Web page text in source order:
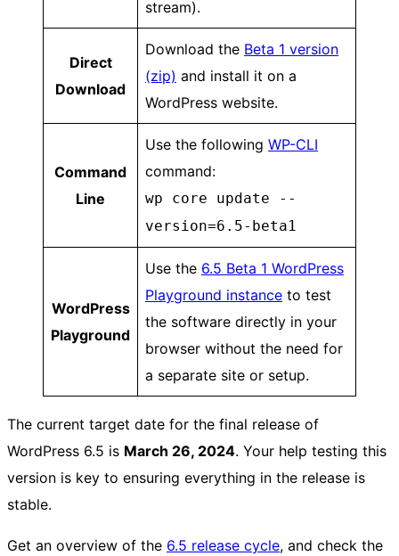
stream).
Direct
Download
Download the Beta 1 version
(zip) and install it on a
WordPress website.
Command
Line
Use the following WP-CLI
command:
wp core update --
version=6.5-beta1
WordPress
Playground
Use the 6.5 Beta 1 WordPress
Playground instance to test
the software directly in your
browser without the need for
a separate site or setup.
The current target date for the final release of
WordPress 6.5 is March 26, 2024. Your help testing this
version is key to ensuring everything in the release is
stable.
Get an overview of the 6.5 release cycle, and check the